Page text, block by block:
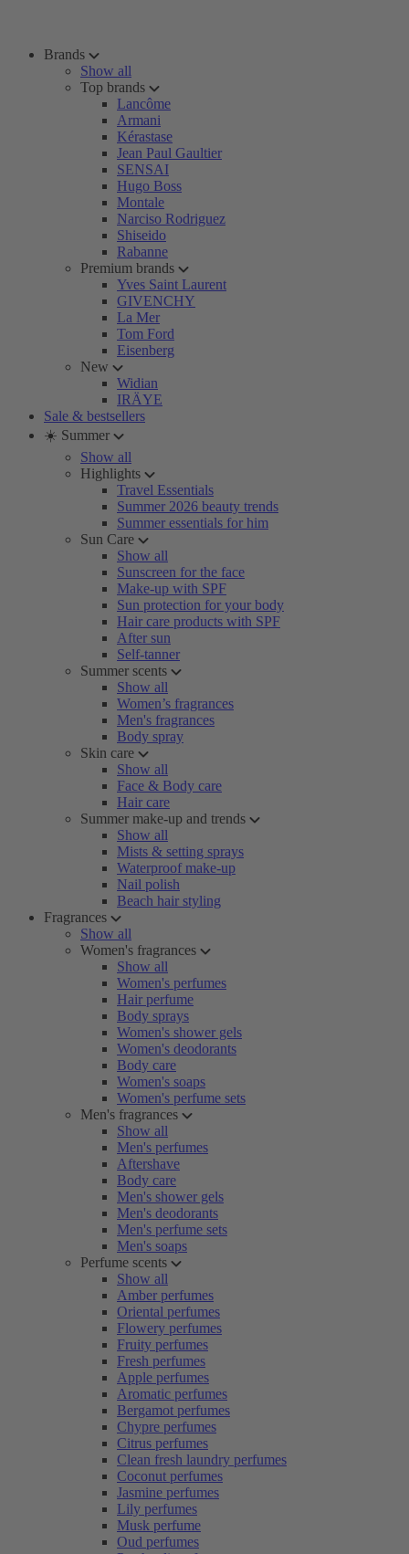
Brands
Show all
Top brands
Lancôme
Armani
Kérastase
Jean Paul Gaultier
SENSAI
Hugo Boss
Montale
Narciso Rodriguez
Shiseido
Rabanne
Premium brands
Yves Saint Laurent
GIVENCHY
La Mer
Tom Ford
Eisenberg
New
Widian
IRÄYE
Sale & bestsellers
☀️ Summer
Show all
Highlights
Travel Essentials
Summer 2026 beauty trends
Summer essentials for him
Sun Care
Show all
Sunscreen for the face
Make-up with SPF
Sun protection for your body
Hair care products with SPF
After sun
Self-tanner
Summer scents
Show all
Women’s fragrances
Men's fragrances
Body spray
Skin care
Show all
Face & Body care
Hair care
Summer make-up and trends
Show all
Mists & setting sprays
Waterproof make-up
Nail polish
Beach hair styling
Fragrances
Show all
Women's fragrances
Show all
Women's perfumes
Hair perfume
Body sprays
Women's shower gels
Women's deodorants
Body care
Women's soaps
Women's perfume sets
Men's fragrances
Show all
Men's perfumes
Aftershave
Body care
Men's shower gels
Men's deodorants
Men's perfume sets
Men's soaps
Perfume scents
Show all
Amber perfumes
Oriental perfumes
Flowery perfumes
Fruity perfumes
Fresh perfumes
Apple perfumes
Aromatic perfumes
Bergamot perfumes
Chypre perfumes
Citrus perfumes
Clean fresh laundry perfumes
Coconut perfumes
Jasmine perfumes
Lily perfumes
Musk perfume
Oud perfumes